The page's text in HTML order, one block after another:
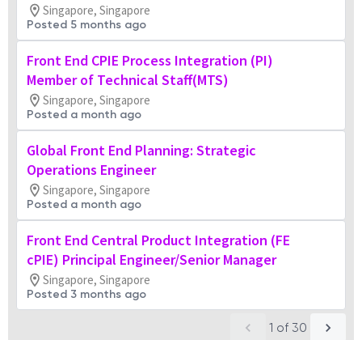
Singapore, Singapore
Posted 5 months ago
Front End CPIE Process Integration (PI)
Member of Technical Staff(MTS)
Singapore, Singapore
Posted a month ago
Global Front End Planning: Strategic
Operations Engineer
Singapore, Singapore
Posted a month ago
Front End Central Product Integration (FE
cPIE) Principal Engineer/Senior Manager
Singapore, Singapore
Posted 3 months ago
1 of 30